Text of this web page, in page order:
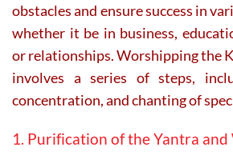
obstacles and ensure success in
whether it be in business,
or relationships. Worshipping the
involves a series of steps,
concentration, and chanting of
1. Purification of the Yantra and